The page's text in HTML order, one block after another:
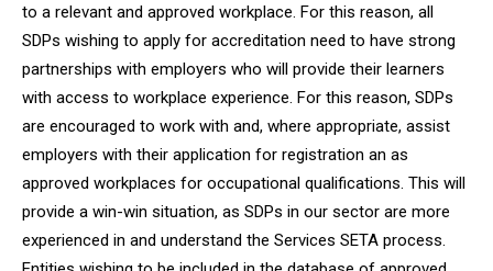
to a relevant and approved workplace. For this reason, all
SDPs wishing to apply for accreditation need to have strong
partnerships with employers who will provide their learners
with access to workplace experience. For this reason, SDPs
are encouraged to work with and, where appropriate, assist
employers with their application for registration an as
approved workplaces for occupational qualifications. This will
provide a win-win situation, as SDPs in our sector are more
experienced in and understand the Services SETA process.